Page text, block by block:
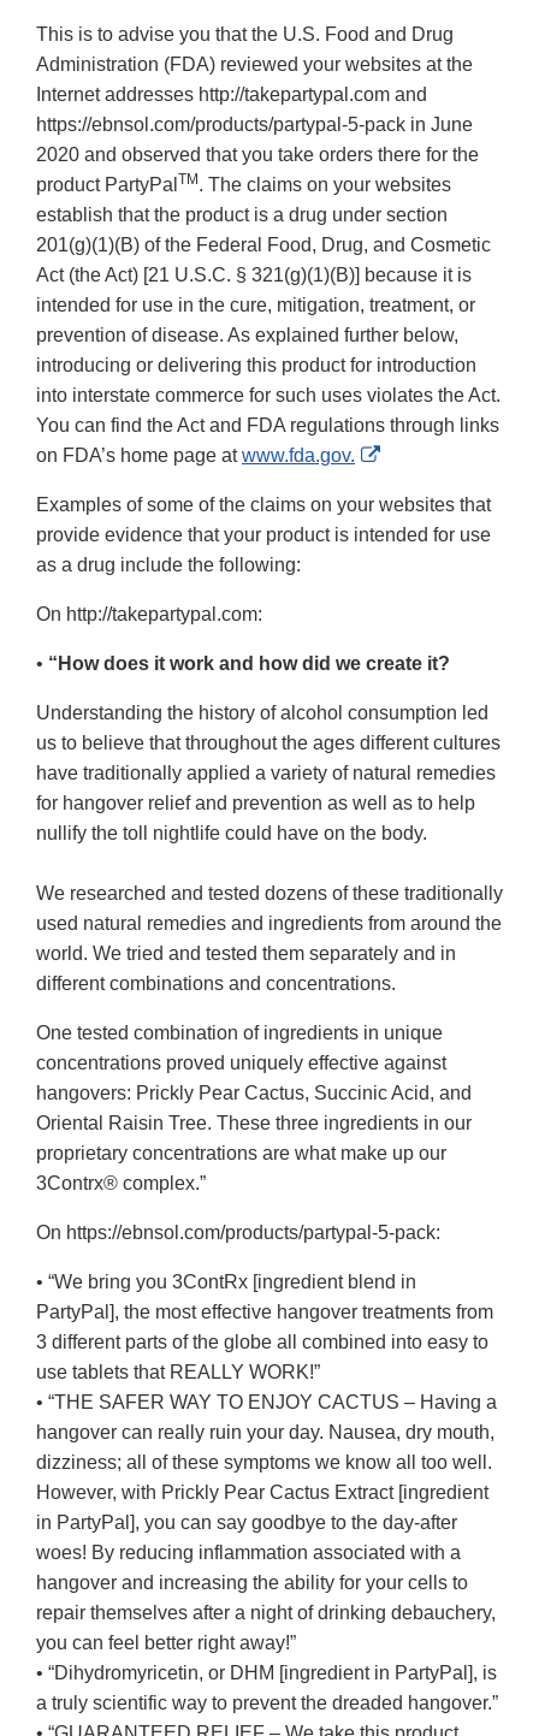
This is to advise you that the U.S. Food and Drug
Administration (FDA) reviewed your websites at the
Internet addresses http://takepartypal.com and
https://ebnsol.com/products/partypal-5-pack in June
2020 and observed that you take orders there for the
product PartyPal TM . The claims on your websites
establish that the product is a drug under section
201(g)(1)(B) of the Federal Food, Drug, and Cosmetic
Act (the Act) [21 U.S.C. § 321(g)(1)(B)] because it is
intended for use in the cure, mitigation, treatment, or
prevention of disease. As explained further below,
introducing or delivering this product for introduction
into interstate commerce for such uses violates the Act.
You can find the Act and FDA regulations through links
on FDA’s home page atwww.fda.gov.
External
Disclaimer
Examples of some of the claims on your websites that
provide evidence that your product is intended for use
as a drug include the following:
On http://takepartypal.com:
• “How does it work and how did we create it?
Understanding the history of alcohol consumption led
us to believe that throughout the ages different cultures
have traditionally applied a variety of natural remedies
for hangover relief and prevention as well as to help
nullify the toll nightlife could have on the body.
We researched and tested dozens of these traditionally
used natural remedies and ingredients from around the
world. We tried and tested them separately and in
different combinations and concentrations.
One tested combination of ingredients in unique
concentrations proved uniquely effective against
hangovers: Prickly Pear Cactus, Succinic Acid, and
Oriental Raisin Tree. These three ingredients in our
proprietary concentrations are what make up our
3Contrx® complex.”
On https://ebnsol.com/products/partypal-5-pack:
• “We bring you 3ContRx [ingredient blend in
PartyPal], the most effective hangover treatments from
3 different parts of the globe all combined into easy to
use tablets that REALLY WORK!”
• “THE SAFER WAY TO ENJOY CACTUS – Having a
hangover can really ruin your day. Nausea, dry mouth,
dizziness; all of these symptoms we know all too well.
However, with Prickly Pear Cactus Extract [ingredient
in PartyPal], you can say goodbye to the day-after
woes! By reducing inflammation associated with a
hangover and increasing the ability for your cells to
repair themselves after a night of drinking debauchery,
you can feel better right away!”
• “Dihydromyricetin, or DHM [ingredient in PartyPal], is
a truly scientific way to prevent the dreaded hangover.”